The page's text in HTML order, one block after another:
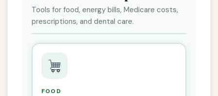
Tools for food, energy bills, Medicare costs,
prescriptions, and dental care.
FOOD